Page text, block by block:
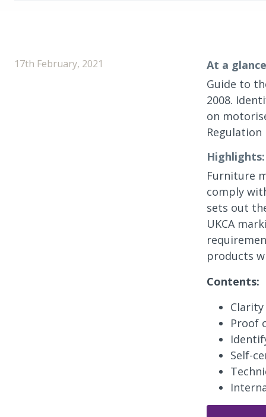
17th February, 2021
At a
Guide to
2008.
on
Regulation
Highlights:
Furniture
comply
sets out
UKCA
products
Contents:
Proof
Self-